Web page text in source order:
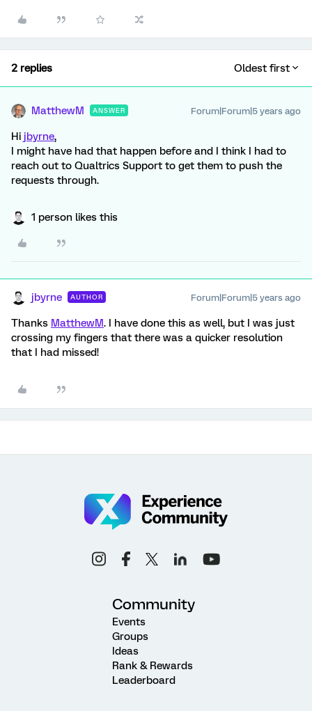
2 replies Oldest first
MatthewM ANSWER Forum|Forum|5 years ago
Hi jbyrne,
I might have had that happen before and I think I had to
reach out to Qualtrics Support to get them to push the
requests through.
1 person likes this
jbyrne AUTHOR Forum|Forum|5 years ago
Thanks MatthewM. I have done this as well, but I was just
crossing my fingers that there was a quicker resolution
that I had missed!
Community
Events
Groups
Ideas
Rank & Rewards
Leaderboard